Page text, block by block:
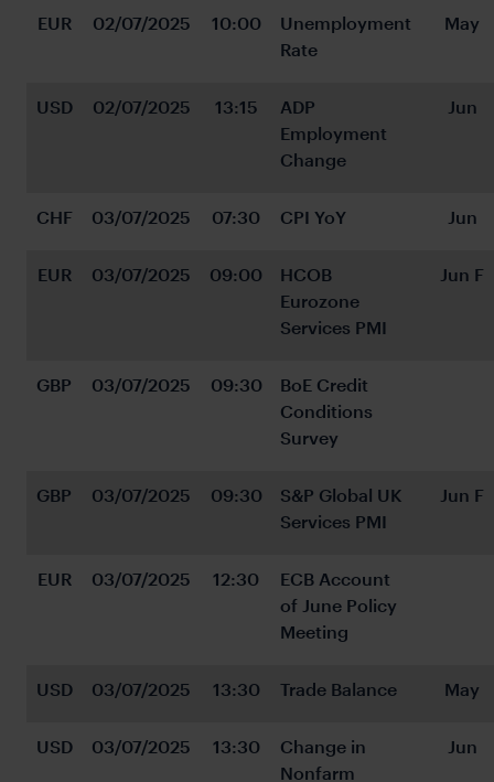
EUR 02/07/2025 10:00
Unemployment
Rate
May
USD 02/07/2025 13:15
ADP
Employment
Change
Jun
CHF 03/07/2025 07:30 CPI YoY Jun
EUR 03/07/2025 09:00
HCOB
Eurozone
Services PMI
Jun F
GBP 03/07/2025 09:30
BoE Credit
Conditions
Survey
GBP 03/07/2025 09:30
S&P Global UK
Services PMI
Jun F
EUR 03/07/2025 12:30
ECB Account
of June Policy
Meeting
USD 03/07/2025 13:30 Trade Balance May
USD 03/07/2025 13:30
Change in
Nonfarm
Jun